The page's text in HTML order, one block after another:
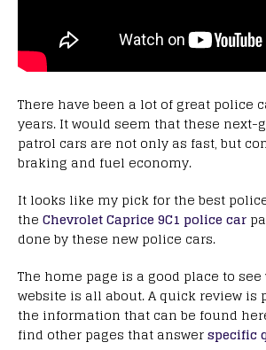
There have been a lot of great police
years. It would seem that these next-
patrol cars are not only as fast, but
braking and fuel economy.
It looks like my pick for the best
the Chevrolet Caprice 9C1 police car
done by these new police cars.
The home page is a good place to
website is all about. A quick review is
the information that can be found
find other pages that answerspecific